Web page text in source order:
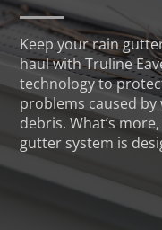
Keep your rain
haul with Truline
technology to
problems caused by
debris. What’s
gutter system is